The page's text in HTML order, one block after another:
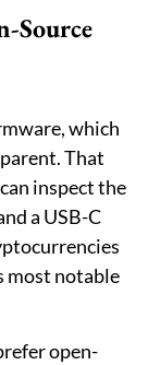
Source
which
That
inspect the
a USB-C
most notable
open-